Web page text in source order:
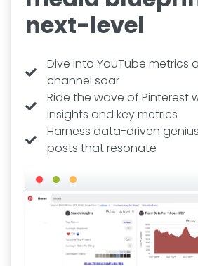
next-level
Dive into YouTube metrics
channel soar
Ride the wave of Pinterest
insights and key metrics
Harness data-driven
posts that resonate